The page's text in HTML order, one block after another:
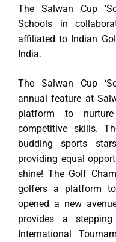
The Salwan Cup
Schools in
affiliated to Indian
India.
The Salwan Cup
annual feature at
platform to
competitive skills.
budding sports
providing equal
shine! The Golf
golfers a platform
opened a new
provides a
International